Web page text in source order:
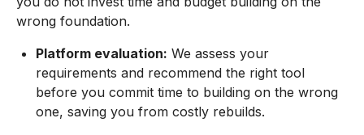
wrong foundation.
Platform evaluation: We assess your
requirements and recommend the right tool
before you commit time to building on the wrong
one, saving you from costly rebuilds.